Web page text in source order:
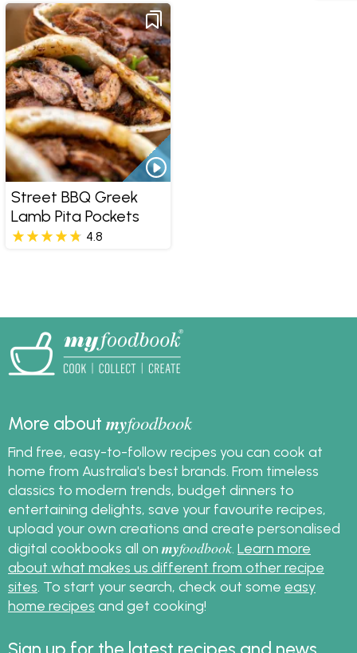
Street BBQ Greek
Lamb Pita Pockets
4.8
More aboutmyfoodbook
Find free, easy-to-follow recipes you can cook at
home from Australia's best brands. From timeless
classics to modern trends, budget dinners to
entertaining delights, save your favourite recipes,
upload your own creations and create personalised
digital cookbooks all on myfoodbook Learn more
about what makes us different from other recipe
sites . To start your search, check out some easy
home recipes and get cooking!